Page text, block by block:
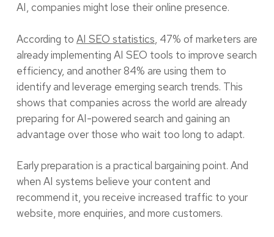
AI, companies might lose their online presence.
According to AI SEO statistics, 47% of marketers are
already implementing AI SEO tools to improve search
efficiency, and another 84% are using them to
identify and leverage emerging search trends. This
shows that companies across the world are already
preparing for AI-powered search and gaining an
advantage over those who wait too long to adapt.
Early preparation is a practical bargaining point. And
when AI systems believe your content and
recommend it, you receive increased traffic to your
website, more enquiries, and more customers.